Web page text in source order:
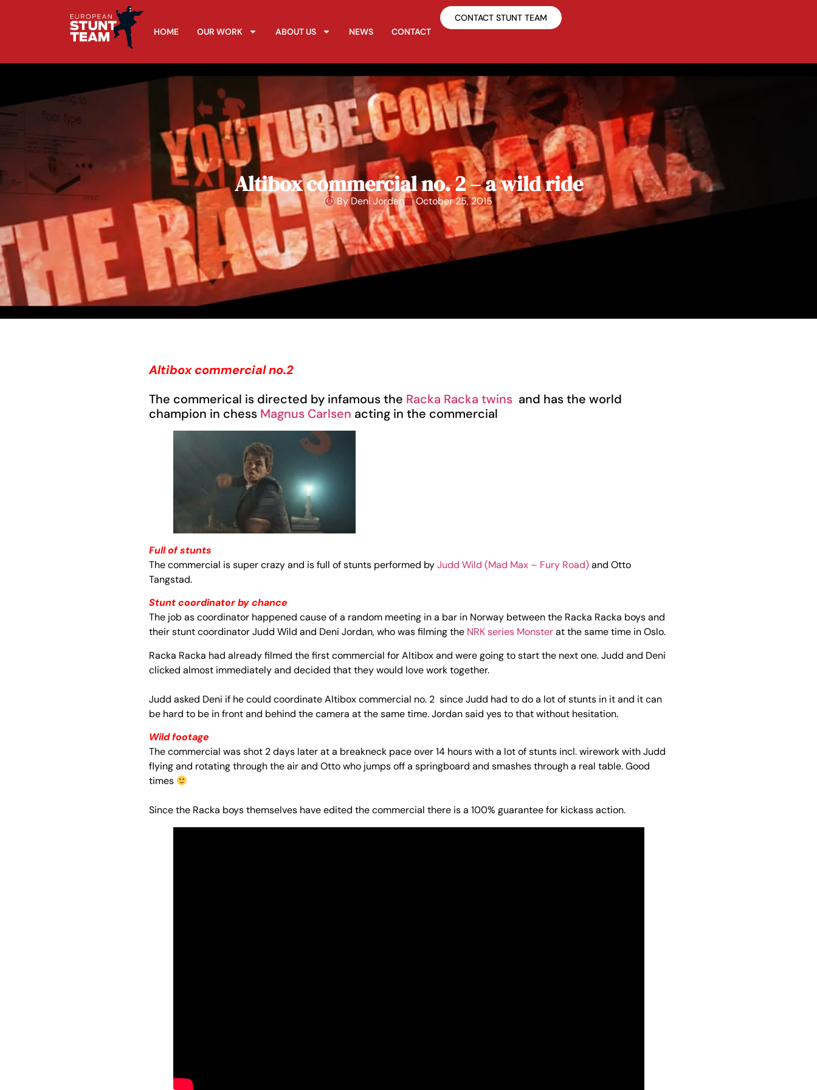
HOME OUR WORK ABOUT US NEWS CONTACT
CONTACT STUNT TEAM
Altibox commercial no. 2 – a wild ride
ByDeni Jordan October 25, 2015
Altibox commercial no.2
The commerical is directed by infamous the Racka Racka twins and has the world
champion in chess Magnus Carlsen acting in the commercial
Full of stunts
The commercial is super crazy and is full of stunts performed byJudd Wild (Mad Max – Fury Road)and Otto
Tangstad.
Stunt coordinator by chance
The job as coordinator happened cause of a random meeting in a bar in Norway between the Racka Racka boys and
their stunt coordinator Judd Wild and Deni Jordan, who was filming the NRK series Monsterat the same time in Oslo.
Racka Racka had already filmed the first commercial for Altibox and were going to start the next one. Judd and Deni
clicked almost immediately and decided that they would love work together.
Judd asked Deni if ​​he could coordinate Altibox commercial no. 2 since Judd had to do a lot of stunts in it and it can
be hard to be in front and behind the camera at the same time. Jordan said yes to that without hesitation.
Wild footage
The commercial was shot 2 days later at a breakneck pace over 14 hours with a lot of stunts incl. wirework with Judd
flying and rotating through the air and Otto who jumps off a springboard and smashes through a real table. Good
times
Since the Racka boys themselves have edited the commercial there is a 100% guarantee for kickass action.